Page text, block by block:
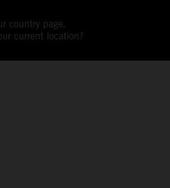
country page.
current location?